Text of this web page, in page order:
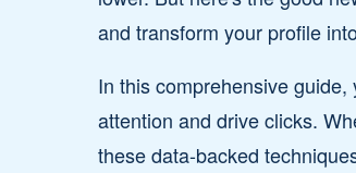
and transform your profile
In this comprehensive
attention and drive clicks.
these data-backed